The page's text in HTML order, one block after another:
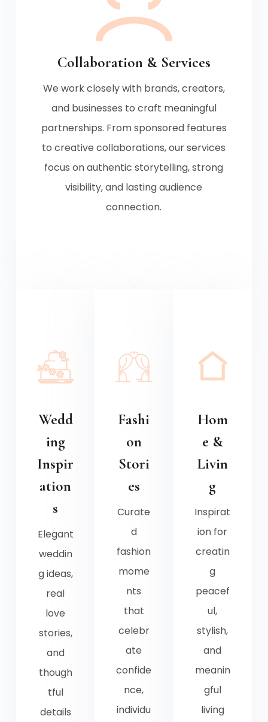
Collaboration & Services
We work closely with brands, creators,
and businesses to craft meaningful
partnerships. From sponsored features
to creative collaborations, our services
focus on authentic storytelling, strong
visibility, and lasting audience
connection.
Wedd
ing
Inspir
ation
s
Elegant
weddin
g ideas,
real
love
stories,
and
though
tful
details
Fashi
on
Stori
es
Curate
d
fashion
mome
nts
that
celebr
ate
confide
nce,
individu
Hom
e &
Livin
g
Inspirat
ion for
creatin
g
peacef
ul,
stylish,
and
meanin
gful
living